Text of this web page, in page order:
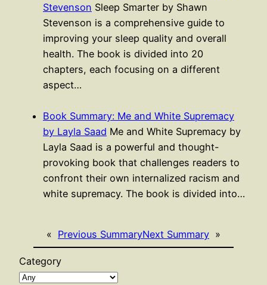
Stevenson Sleep Smarter by Shawn
Stevenson is a comprehensive guide to
improving your sleep quality and overall
health. The book is divided into 20
chapters, each focusing on a different
aspect…
Book Summary: Me and White Supremacy
by Layla Saad Me and White Supremacy by
Layla Saad is a powerful and thought-
provoking book that challenges readers to
confront their own internalized racism and
white supremacy. The book is divided into…
« Previous SummaryNext Summary »
Category